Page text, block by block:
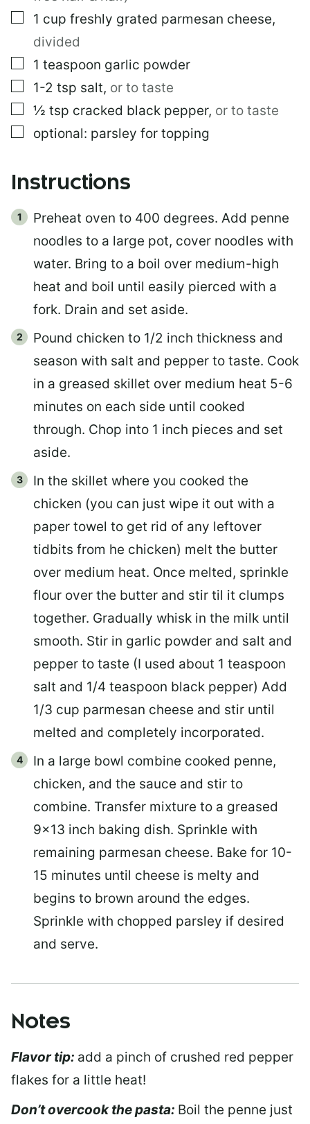
▢
1 cup freshly grated parmesan cheese,
divided
▢
1 teaspoon garlic powder
▢
1-2 tsp salt, or to taste
▢
½ tsp cracked black pepper, or to taste
▢
optional: parsley for topping
Instructions
Preheat oven to 400 degrees. Add penne
noodles to a large pot, cover noodles with
water. Bring to a boil over medium-high
heat and boil until easily pierced with a
fork. Drain and set aside.
Pound chicken to 1/2 inch thickness and
season with salt and pepper to taste. Cook
in a greased skillet over medium heat 5-6
minutes on each side until cooked
through. Chop into 1 inch pieces and set
aside.
In the skillet where you cooked the
chicken (you can just wipe it out with a
paper towel to get rid of any leftover
tidbits from he chicken) melt the butter
over medium heat. Once melted, sprinkle
flour over the butter and stir til it clumps
together. Gradually whisk in the milk until
smooth. Stir in garlic powder and salt and
pepper to taste (I used about 1 teaspoon
salt and 1/4 teaspoon black pepper) Add
1/3 cup parmesan cheese and stir until
melted and completely incorporated.
In a large bowl combine cooked penne,
chicken, and the sauce and stir to
combine. Transfer mixture to a greased
9×13 inch baking dish. Sprinkle with
remaining parmesan cheese. Bake for 10-
15 minutes until cheese is melty and
begins to brown around the edges.
Sprinkle with chopped parsley if desired
and serve.
Notes
Flavor tip: add a pinch of crushed red pepper
flakes for a little heat!
Don’t overcook the pasta: Boil the penne just